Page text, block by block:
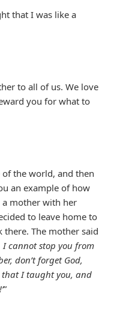
that I was like a
to all of us. We love
you for what to
of the world, and then
an example of how
a mother with her
to leave home to
The mother said
I cannot stop you from
don’t forget God,
that I taught you, and
”